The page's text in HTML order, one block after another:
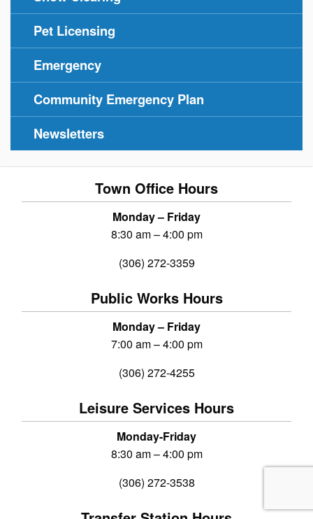
Pet Licensing
Emergency
Community Emergency Plan
Newsletters
Town Office Hours
Monday – Friday
8:30 am – 4:00 pm
(306) 272-3359
Public Works Hours
Monday – Friday
7:00 am – 4:00 pm
(306) 272-4255
Leisure Services Hours
Monday-Friday
8:30 am – 4:00 pm
(306) 272-3538